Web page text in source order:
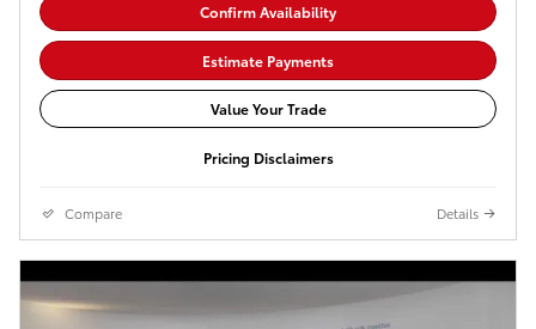
Confirm Availability
Estimate Payments
Value Your Trade
Pricing Disclaimers
Compare Details